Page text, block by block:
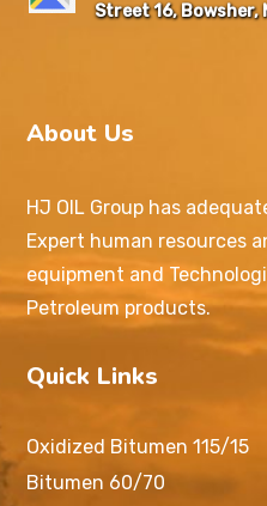
Street 16, Bowsher,
About Us
HJ OIL Group has
Expert human resources
equipment and
Petroleum products.
Quick Links
Oxidized Bitumen 115/15
Bitumen 60/70